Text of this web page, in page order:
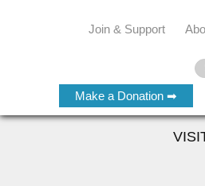
Make a Donation ➡
Join & Support